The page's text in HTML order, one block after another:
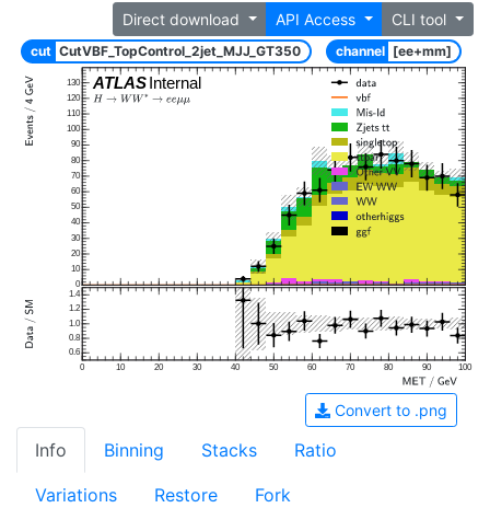
Direct download API Access CLI tool
cut CutVBF_TopControl_2jet_MJJ_GT350 channel [ee+mm]
ATLASInternal
0
10
20
30
40
50
60
70
80
90
100
110
120
130
0 10 20 30 40 50 60 70 80 90 100
0.6
0.8
1.0
1.2
1.4
Convert to .png
Info Binning Stacks Ratio
Variations Restore Fork